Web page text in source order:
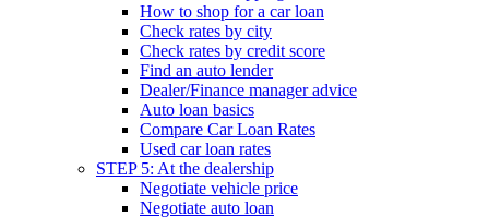
How to shop for a car loan
Check rates by city
Check rates by credit score
Find an auto lender
Dealer/Finance manager advice
Auto loan basics
Compare Car Loan Rates
Used car loan rates
STEP 5: At the dealership
Negotiate vehicle price
Negotiate auto loan